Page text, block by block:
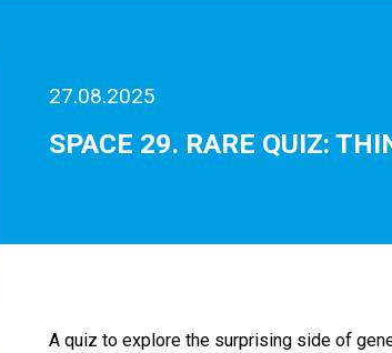
27.08.2025
SPACE 29. RARE QUIZ:
A quiz to explore the surprising side of